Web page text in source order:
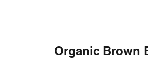
Organic Brown